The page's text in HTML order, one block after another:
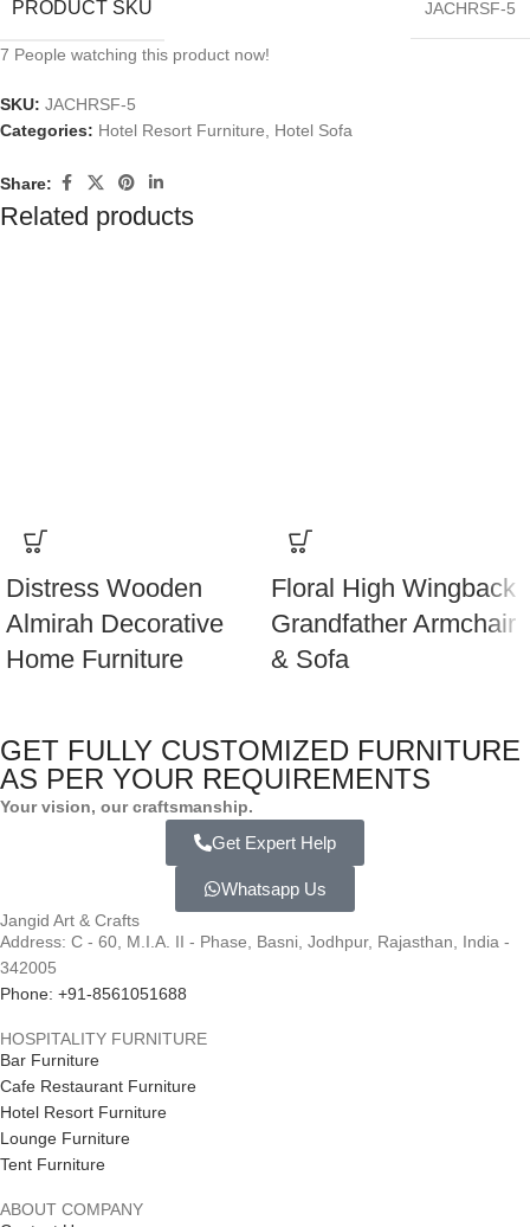
PRODUCT SKU JACHRSF-5
7 People watching this product now!
SKU: JACHRSF-5
Categories: Hotel Resort Furniture, Hotel Sofa
Share:
Related products
Distress Wooden
Almirah Decorative
Home Furniture
Floral High Wingback
Grandfather Armchair
& Sofa
GET FULLY CUSTOMIZED FURNITURE
AS PER YOUR REQUIREMENTS
Your vision, our craftsmanship.
Get Expert Help
Whatsapp Us
Jangid Art & Crafts
Address: C - 60, M.I.A. II - Phase, Basni, Jodhpur, Rajasthan, India -
342005
Phone: +91-8561051688
HOSPITALITY FURNITURE
Bar Furniture
Cafe Restaurant Furniture
Hotel Resort Furniture
Lounge Furniture
Tent Furniture
ABOUT COMPANY